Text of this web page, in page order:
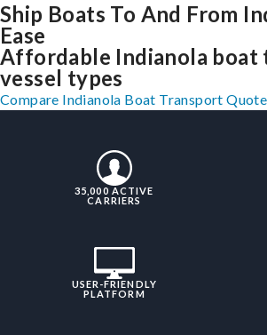
Ship Boats To And From
Ease
Affordable Indianola
vessel types
Compare Indianola Boat Transport
35,000 ACTIVE
CARRIERS
USER-FRIENDLY
PLATFORM